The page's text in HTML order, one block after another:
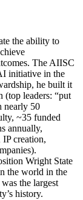
the ability to
The AIISC
initiative in the
he built it
(top leaders: “put
nearly 50
~35 funded
annually,
IP creation,
Wright State
the world in the
the largest
history.